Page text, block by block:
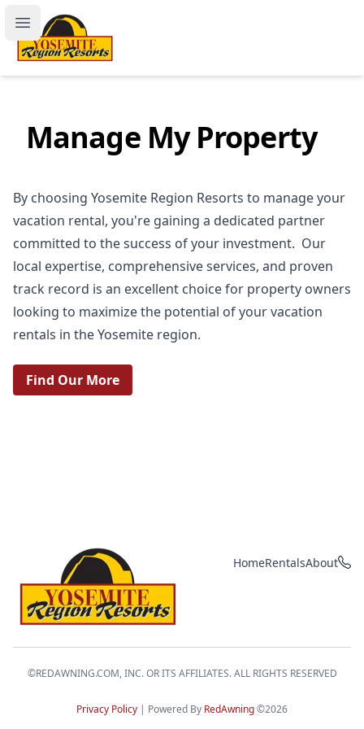
Yosemite Region Resorts
Open main menu
Manage My Property
By choosing Yosemite Region Resorts to manage your
vacation rental, you're gaining a dedicated partner
committed to the success of your investment. Our
local expertise, comprehensive services, and proven
track record is an excellent choice for property owners
looking to maximize the potential of your vacation
rentals in the Yosemite region.
Find Our More
HomeRentalsAbout
©REDAWNING.COM, INC. OR ITS AFFILIATES. ALL RIGHTS RESERVED
Privacy Policy | Powered By RedAwning©2026